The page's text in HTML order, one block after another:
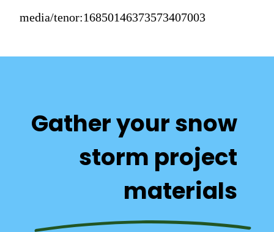
media/tenor:16850146373573407003
Gather your snow
storm project
materials